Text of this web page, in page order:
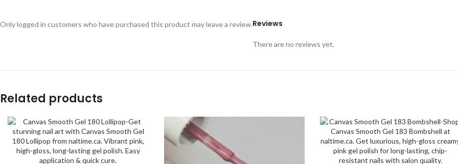
Reviews
There are no reviews yet.
Only logged in customers who have purchased this product may leave a review.
Related products